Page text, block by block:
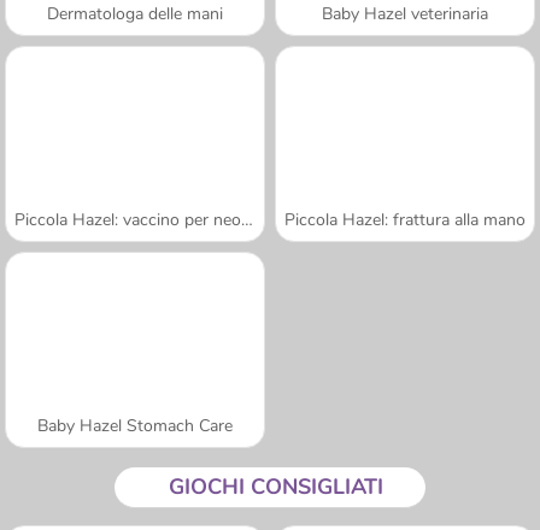
Dermatologa delle mani Baby Hazel veterinaria
Piccola Hazel: vaccino per neonato Piccola Hazel: frattura alla mano
Baby Hazel Stomach Care
GIOCHI CONSIGLIATI